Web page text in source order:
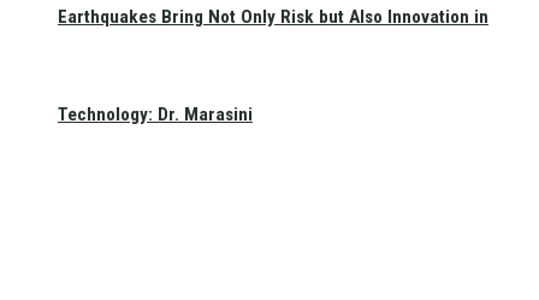
Earthquakes Bring Not Only Risk but Also Innovation in
Technology: Dr. Marasini